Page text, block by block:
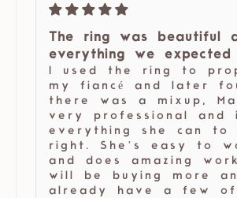
The ring was beautiful
everything we expected
I used the ring to
my fiancé and later
there was a mixup,
very professional and
everything she can to
right. She’s easy to
and does amazing
will be buying more
already have a few